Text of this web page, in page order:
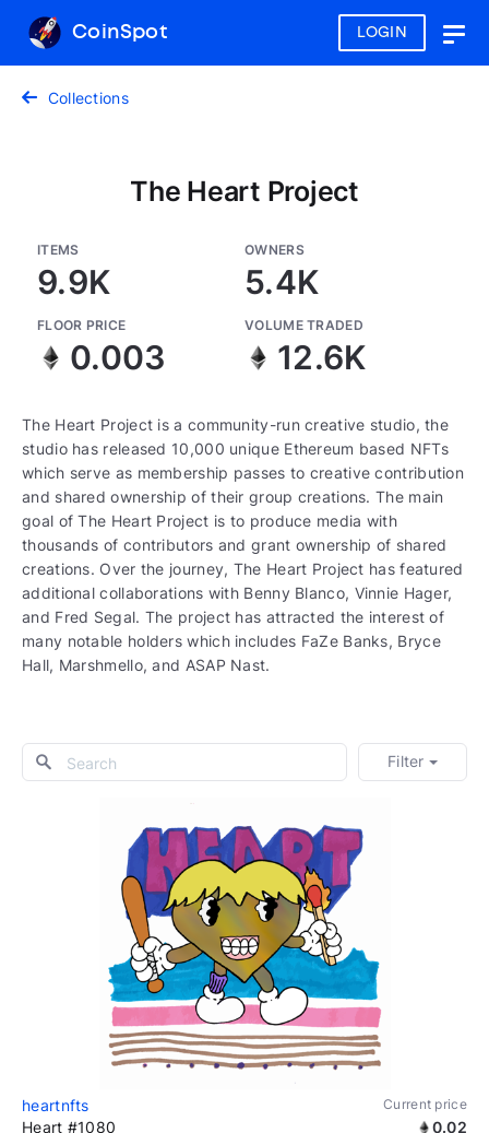
LOGIN
CoinSpot
Collections
The Heart Project
ITEMS
9.9K
OWNERS
5.4K
FLOOR PRICE
0.003
VOLUME TRADED
12.6K
The Heart Project is a community-run creative studio, the
studio has released 10,000 unique Ethereum based NFTs
which serve as membership passes to creative contribution
and shared ownership of their group creations. The main
goal of The Heart Project is to produce media with
thousands of contributors and grant ownership of shared
creations. Over the journey, The Heart Project has featured
additional collaborations with Benny Blanco, Vinnie Hager,
and Fred Segal. The project has attracted the interest of
many notable holders which includes FaZe Banks, Bryce
Hall, Marshmello, and ASAP Nast.
Filter
heartnfts Current price
Heart #1080 0.02